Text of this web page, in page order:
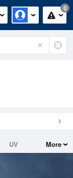
0
UV
More